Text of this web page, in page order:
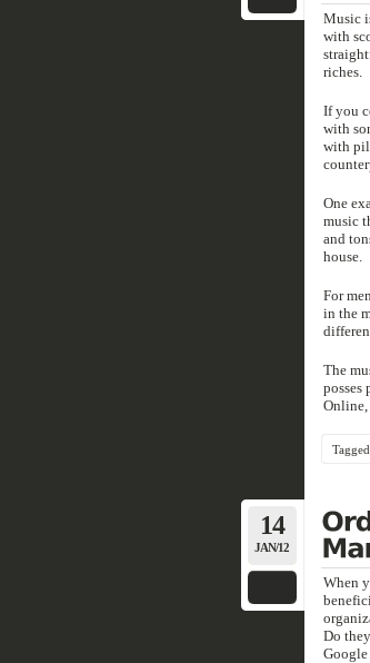
Music
with
riches.
If you
with
with
One
music
and
house.
For
in the
The
posses
14
JAN/12
When
Do
Google